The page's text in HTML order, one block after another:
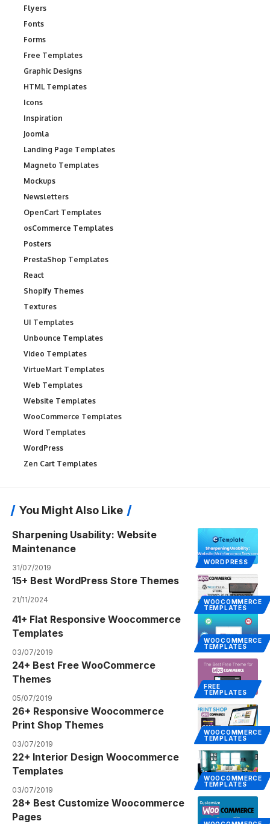
Flyers
Fonts
Forms
Free Templates
Graphic Designs
HTML Templates
Icons
Inspiration
Joomla
Landing Page Templates
Magneto Templates
Mockups
Newsletters
OpenCart Templates
osCommerce Templates
Posters
PrestaShop Templates
React
Shopify Themes
Textures
UI Templates
Unbounce Templates
Video Templates
VirtueMart Templates
Web Templates
Website Templates
WooCommerce Templates
Word Templates
WordPress
Zen Cart Templates
You Might Also Like
WORDPRESS
Sharpening Usability: Website
Maintenance
31/07/2019
WOOCOMMERCE
TEMPLATES
15+ Best WordPress Store Themes
21/11/2024
WOOCOMMERCE
TEMPLATES
41+ Flat Responsive Woocommerce
Templates
03/07/2019
FREE
TEMPLATES
24+ Best Free WooCommerce
Themes
05/07/2019
WOOCOMMERCE
TEMPLATES
26+ Responsive Woocommerce
Print Shop Themes
03/07/2019
WOOCOMMERCE
TEMPLATES
22+ Interior Design Woocommerce
Templates
03/07/2019
28+ Best Customize Woocommerce
Pages